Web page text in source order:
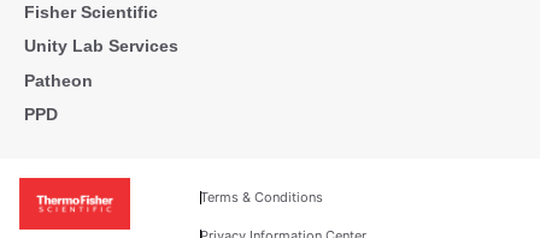
Fisher Scientific
Unity Lab Services
Patheon
PPD
Terms & Conditions